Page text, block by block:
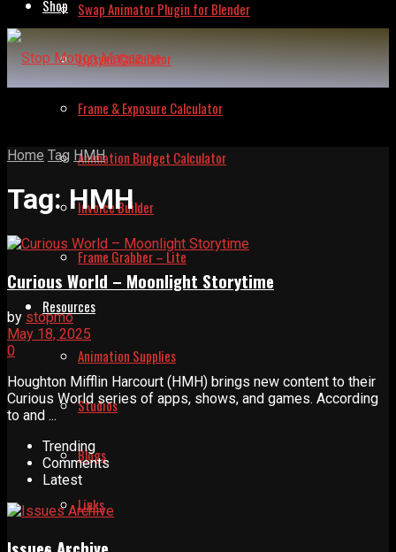
Swap Animator Plugin for Blender
Lipsync Calculator
Frame & Exposure Calculator
Animation Budget Calculator
Invoice Builder
Frame Grabber – Lite
Resources
Animation Supplies
Studios
Blogs
Links
Shop
Home Tag HMH
Tag:HMH
Curious World – Moonlight Storytime
by stopmo
May 18, 2025
0
Houghton Mifflin Harcourt (HMH) brings new content to their
Curious World series of apps, shows, and games. According
to and ...
Trending
Comments
Latest